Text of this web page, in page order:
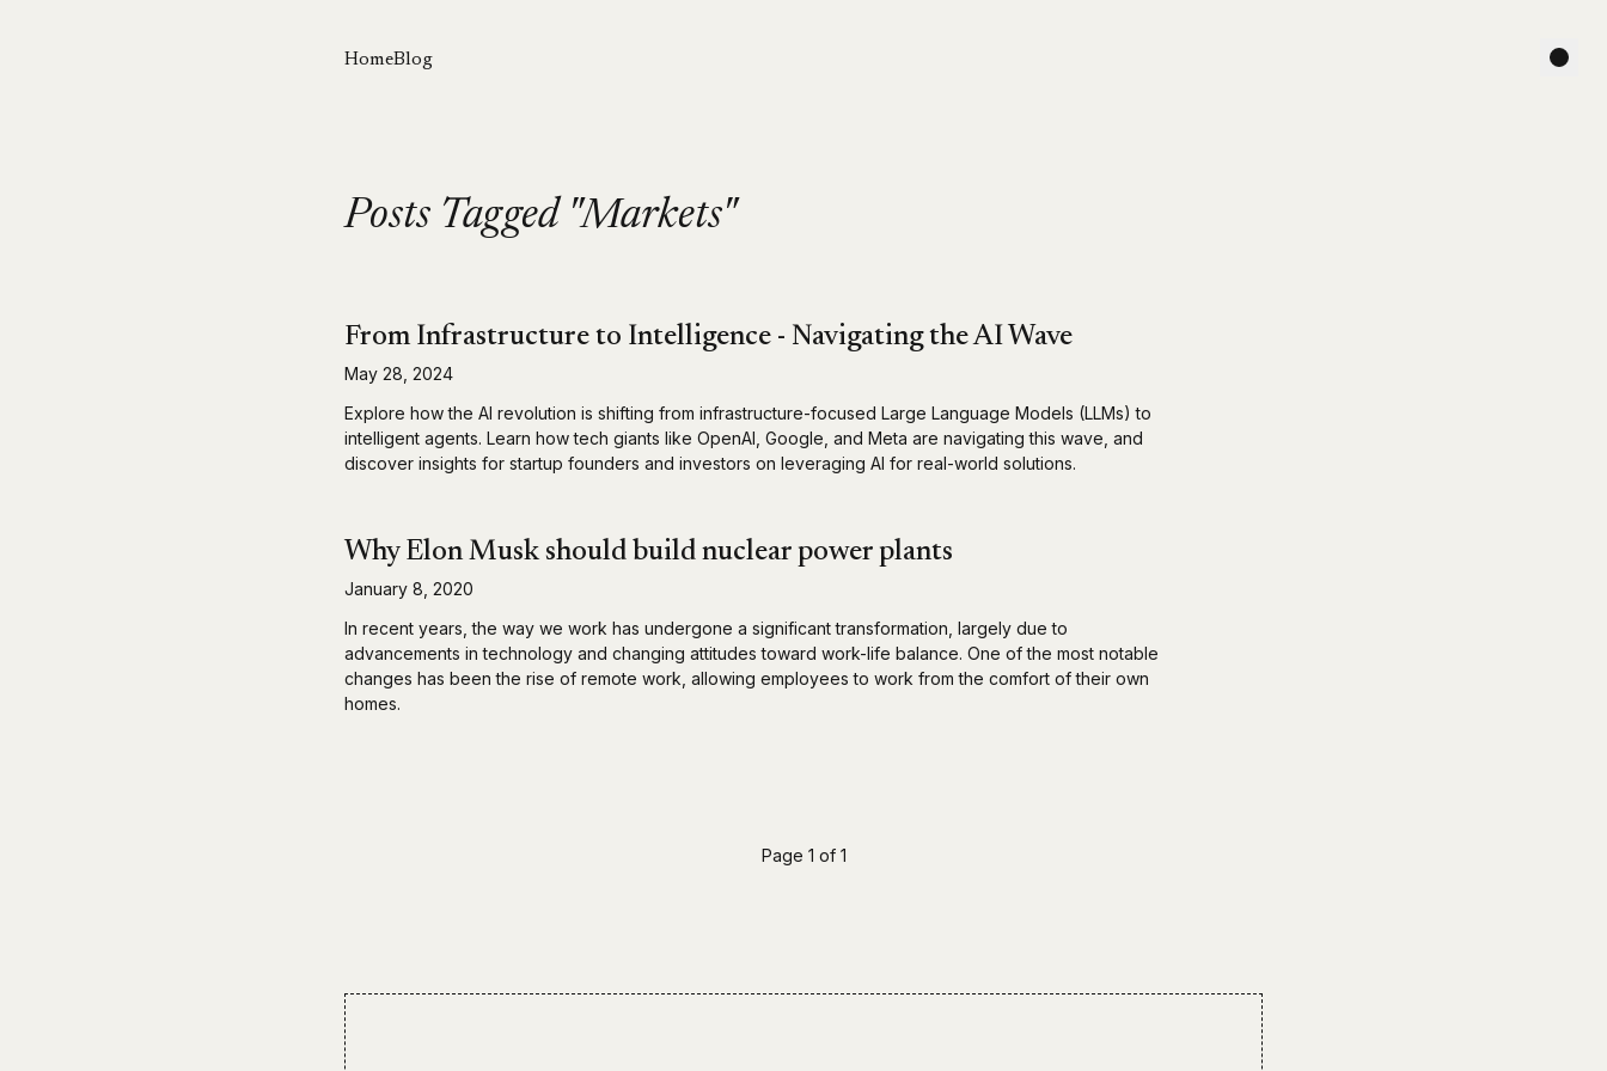
HomeBlog
Posts Tagged "Markets"
From Infrastructure to Intelligence - Navigating the AI Wave
May 28, 2024
Explore how the AI revolution is shifting from infrastructure-focused Large Language Models (LLMs) to
intelligent agents. Learn how tech giants like OpenAI, Google, and Meta are navigating this wave, and
discover insights for startup founders and investors on leveraging AI for real-world solutions.
Why Elon Musk should build nuclear power plants
January 8, 2020
In recent years, the way we work has undergone a significant transformation, largely due to
advancements in technology and changing attitudes toward work-life balance. One of the most notable
changes has been the rise of remote work, allowing employees to work from the comfort of their own
homes.
Page 1 of 1